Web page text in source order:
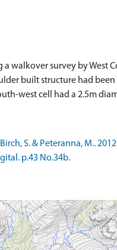
walkover survey by West
built structure had
west cell had a 2.5m
S. & Peteranna, M..
p.43 No.34b.